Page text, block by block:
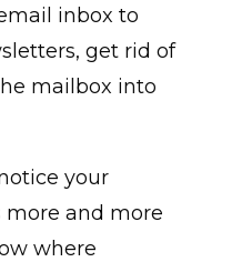
inbox to
get rid of
mailbox into
your
and more
where